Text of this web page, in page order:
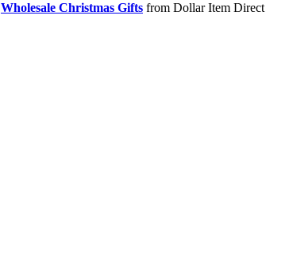
Wholesale Christmas Gifts from Dollar Item Direct